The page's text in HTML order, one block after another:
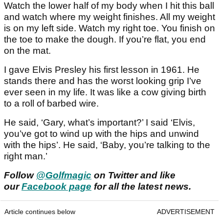
Watch the lower half of my body when I hit this ball
and watch where my weight finishes. All my weight
is on my left side. Watch my right toe. You finish on
the toe to make the dough. If you’re flat, you end
on the mat.
I gave Elvis Presley his first lesson in 1961. He
stands there and has the worst looking grip I’ve
ever seen in my life. It was like a cow giving birth
to a roll of barbed wire.
He said, ‘Gary, what’s important?’ I said ‘Elvis,
you’ve got to wind up with the hips and unwind
with the hips’. He said, ‘Baby, you’re talking to the
right man.’
Follow @Golfmagic on Twitter and like
ourFacebook page for all the latest news.
Article continues below ADVERTISEMENT